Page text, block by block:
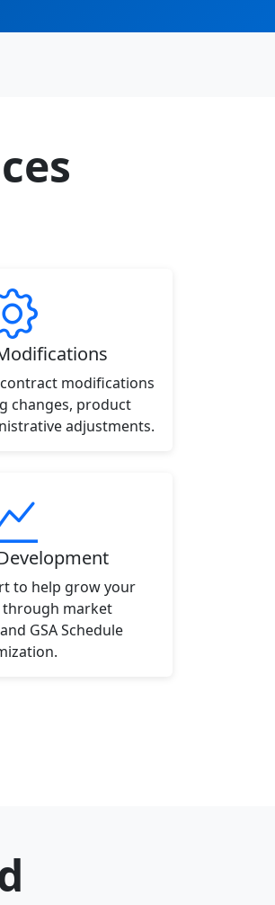
modifications
changes, product
adjustments.
to help grow your
through market
GSA Schedule